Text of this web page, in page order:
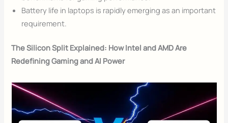
Battery life in laptops is rapidly emerging as an important
requirement.
The Silicon Split Explained: How Intel and AMD Are
Redefining Gaming and AI Power